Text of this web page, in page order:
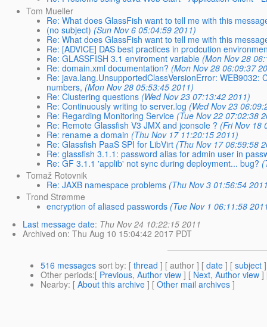
Tom Mueller
Re: What does GlassFish want to tell me with this
(no subject) (Sun Nov 6 05:04:59 2011)
Re: What does GlassFish want to tell me with this
Re: [ADVICE] DAS best practices in prodcution
Re: GLASSFISH 3.1 enviroment variable (Mon Nov 28
Re: domain.xml documentation? (Mon Nov 28 06:09:37
Re: java.lang.UnsupportedClassVersionError:
numbers, (Mon Nov 28 05:53:45 2011)
Re: Clustering questions (Wed Nov 23 07:13:42 2011)
Re: Continuously writing to server.log (Wed Nov 23
Re: Regarding Monitoring Service (Tue Nov 22 07:02:38
Re: Remote Glassfish V3 JMX and jconsole ? (Fri Nov 18
Re: rename a domain (Thu Nov 17 11:20:15 2011)
Re: Glassfish PaaS SPI for LibVirt (Thu Nov 17 06:59:58
Re: glassfish 3.1.1: password alias for admin user in
Re: GF 3.1.1 'applib' not sync during deployment... bug?
Tomaž Rotovnik
Re: JAXB namespace problems (Thu Nov 3 01:56:54
Trond Strømme
encryption of aliased passwords (Tue Nov 1 06:11:58
Last message date: Thu Nov 24 10:22:15 2011
Archived on: Thu Aug 10 15:04:42 2017 PDT
516 messages sort by: [ thread ] [ author ] [ date ] [ subject
Other periods:[ Previous, Author view ] [ Next, Author view ]
Nearby: [ About this archive ] [ Other mail archives ]